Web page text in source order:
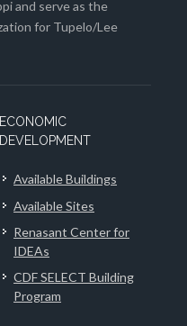
and serve as the
for Tupelo/Lee
ECONOMIC
DEVELOPMENT
Available Buildings
Available Sites
Renasant Center for
IDEAs
CDF SELECT Building
Program